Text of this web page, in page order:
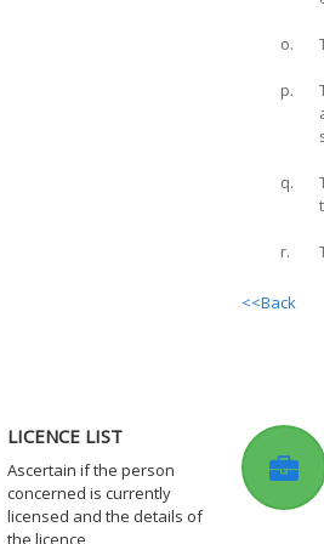
o.
p.
q.
r.
<<Back
LICENCE LIST
Ascertain if the person
concerned is currently
licensed and the details of
the licence